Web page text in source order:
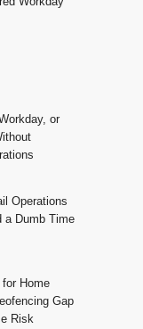
or
Operations
a Dumb Time
Home
Gap
Risk